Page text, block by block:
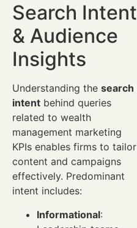
Search Intent
& Audience
Insights
Understanding the search
intent behind queries
related to wealth
management marketing
KPIs enables firms to tailor
content and campaigns
effectively. Predominant
intent includes:
Informational: